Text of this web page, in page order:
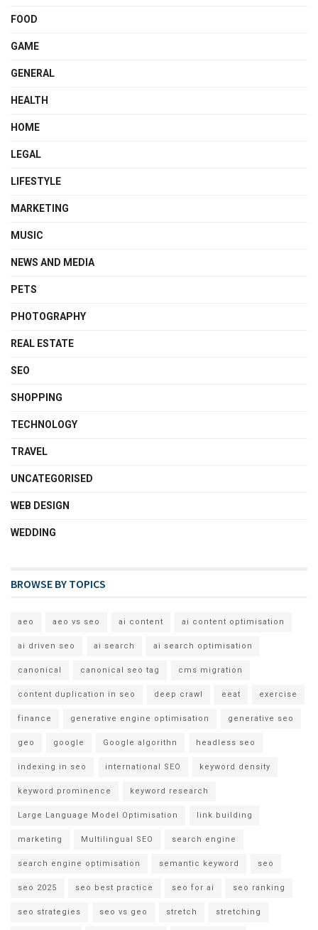
FOOD
GAME
GENERAL
HEALTH
HOME
LEGAL
LIFESTYLE
MARKETING
MUSIC
NEWS AND MEDIA
PETS
PHOTOGRAPHY
REAL ESTATE
SEO
SHOPPING
TECHNOLOGY
TRAVEL
UNCATEGORISED
WEB DESIGN
WEDDING
BROWSE BY TOPICS
aeo aeo vs seo ai content ai content optimisation
ai driven seo ai search ai search optimisation
canonical canonical seo tag cms migration
content duplication in seo deep crawl eeat exercise
finance generative engine optimisation generative seo
geo google Google algorithn headless seo
indexing in seo international SEO keyword density
keyword prominence keyword research
Large Language Model Optimisation link building
marketing Multilingual SEO search engine
search engine optimisation semantic keyword seo
seo 2025 seo best practice seo for ai seo ranking
seo strategies seo vs geo stretch stretching